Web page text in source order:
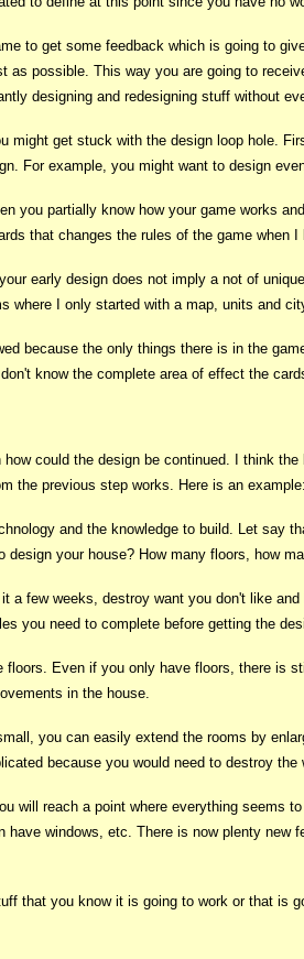
to get some feedback which is going to
as possible. This way you are going to
designing and redesigning stuff without
might get stuck with the design loop hole.
For example, you might want to design
you partially know how your game works
that changes the rules of the game when
early design does not imply a not of
where I only started with a map, units and
because the only things there is in the
know the complete area of effect the
could the design be continued. I think
the previous step works. Here is an example:
and the knowledge to build. Let say
design your house? How many floors, how
a few weeks, destroy want you don't like
you need to complete before getting the
Even if you only have floors, there
in the house.
you can easily extend the rooms by
because you would need to destroy
will reach a point where everything seems
windows, etc. There is now plenty
that you know it is going to work or that is